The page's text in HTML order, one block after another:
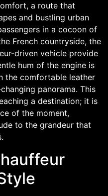
a route that
and bustling urban
in a cocoon of
French countryside, the
driven vehicle provide
hum of the engine is
the comfortable leather
panorama. This
a destination; it is
of the moment,
to the grandeur that